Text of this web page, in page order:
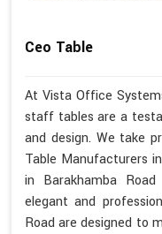
Ceo Table
At Vista Office
staff tables are a
and design. We take
Table Manufacturers
in Barakhamba
elegant and
Road are designed to